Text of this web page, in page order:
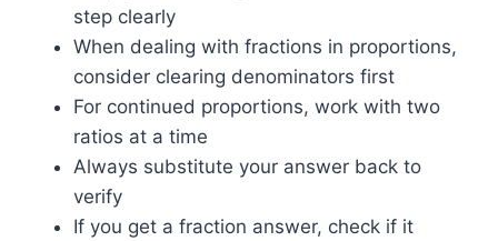
step clearly
When dealing with fractions in proportions,
consider clearing denominators first
For continued proportions, work with two
ratios at a time
Always substitute your answer back to
verify
If you get a fraction answer, check if it